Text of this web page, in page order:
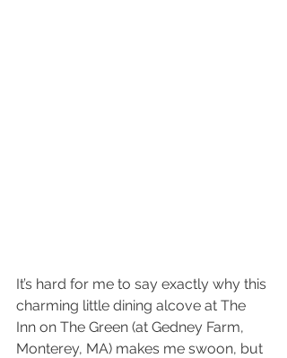
It’s hard for me to say exactly why this
charming little dining alcove at The
Inn on The Green (at Gedney Farm,
Monterey, MA) makes me swoon, but